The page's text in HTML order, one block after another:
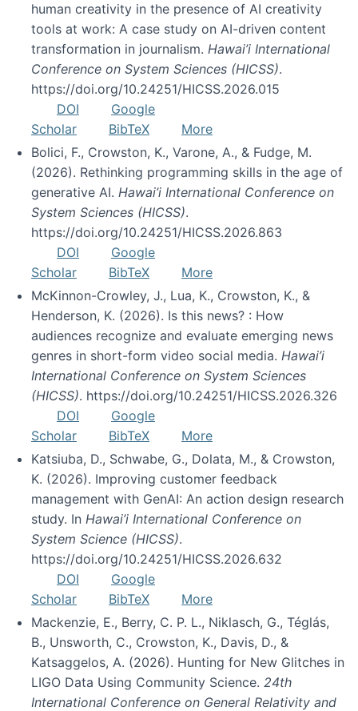
human creativity in the presence of AI creativity
tools at work: A case study on AI-driven content
transformation in journalism. Hawai’i International
Conference on System Sciences (HICSS).
https://doi.org/10.24251/HICSS.2026.015
DOI
Google
Scholar
BibTeX
More
Bolici, F., Crowston, K., Varone, A., & Fudge, M.
(2026). Rethinking programming skills in the age of
generative AI. Hawai’i International Conference on
System Sciences (HICSS).
https://doi.org/10.24251/HICSS.2026.863
DOI
Google
Scholar
BibTeX
More
McKinnon-Crowley, J., Lua, K., Crowston, K., &
Henderson, K. (2026). Is this news? : How
audiences recognize and evaluate emerging news
genres in short-form video social media. Hawai’i
International Conference on System Sciences
(HICSS). https://doi.org/10.24251/HICSS.2026.326
DOI
Google
Scholar
BibTeX
More
Katsiuba, D., Schwabe, G., Dolata, M., & Crowston,
K. (2026). Improving customer feedback
management with GenAI: An action design research
study. In Hawai’i International Conference on
System Science (HICSS).
https://doi.org/10.24251/HICSS.2026.632
DOI
Google
Scholar
BibTeX
More
Mackenzie, E., Berry, C. P. L., Niklasch, G., Téglás,
B., Unsworth, C., Crowston, K., Davis, D., &
Katsaggelos, A. (2026). Hunting for New Glitches in
LIGO Data Using Community Science. 24th
International Conference on General Relativity and